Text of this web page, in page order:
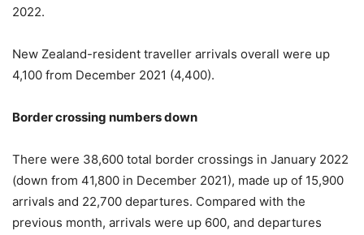
2022.
New Zealand-resident traveller arrivals overall were up
4,100 from December 2021 (4,400).
Border crossing numbers down
There were 38,600 total border crossings in January 2022
(down from 41,800 in December 2021), made up of 15,900
arrivals and 22,700 departures. Compared with the
previous month, arrivals were up 600, and departures